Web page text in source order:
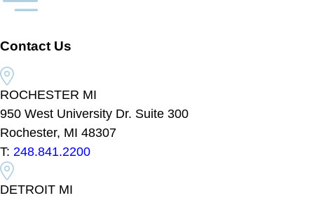
Contact Us
ROCHESTER MI
950 West University Dr. Suite 300
Rochester, MI 48307
T: 248.841.2200
DETROIT MI